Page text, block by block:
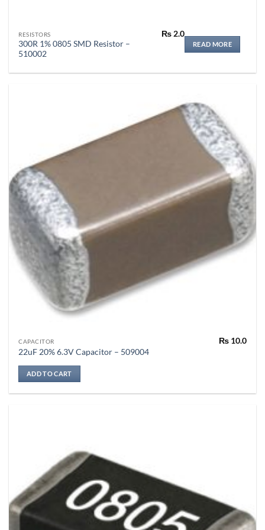
RESISTORS
300R 1% 0805 SMD Resistor –
510002
₨2.0
READ MORE
CAPACITOR
22uF 20% 6.3V Capacitor – 509004
₨10.0
ADD TO CART